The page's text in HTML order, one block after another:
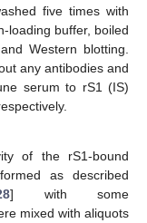
five times with
loading buffer, boiled
Western blotting.
any antibodies and
serum to rS1 (IS)
of the rS1-bound
as described
] with some
mixed with aliquots